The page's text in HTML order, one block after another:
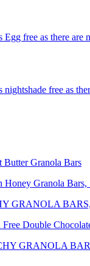
free as there are
free as
Butter Granola Bars
Honey Granola
GRANOLA
Double
GRANOLA